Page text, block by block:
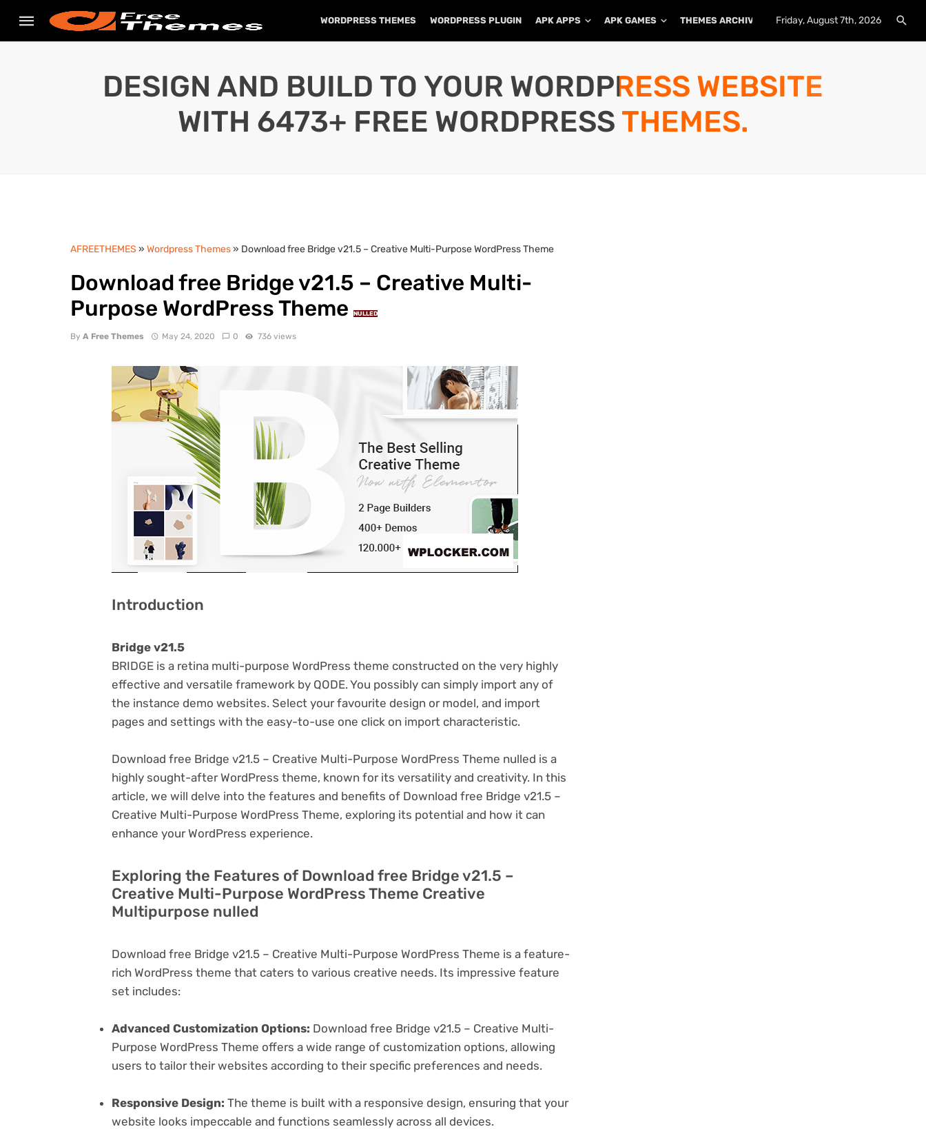
WORDPRESS THEMES WORDPRESS PLUGIN APK APPS APK GAMES THEMES ARCHIVE PLUGINS ARCHIVE
Friday, August 7th, 2026
DESIGN AND BUILD TO YOUR WORDPRESS WEBSITE
WITH 6473+ FREE WORDPRESS THEMES.
AFREETHEMES » Wordpress Themes» Download free Bridge v21.5 – Creative Multi-Purpose WordPress Theme
Download free Bridge v21.5 – Creative Multi-
Purpose WordPress Theme
NULLED
By A Free Themes May 24, 2020 0 736 views
Introduction
Bridge v21.5
BRIDGE is a retina multi-purpose WordPress theme constructed on the very highly
effective and versatile framework by QODE. You possibly can simply import any of
the instance demo websites. Select your favourite design or model, and import
pages and settings with the easy-to-use one click on import characteristic.
Download free Bridge v21.5 – Creative Multi-Purpose WordPress Theme nulled is a
highly sought-after WordPress theme, known for its versatility and creativity. In this
article, we will delve into the features and benefits of Download free Bridge v21.5 –
Creative Multi-Purpose WordPress Theme, exploring its potential and how it can
enhance your WordPress experience.
Exploring the Features of Download free Bridge v21.5 –
Creative Multi-Purpose WordPress Theme Creative
Multipurpose nulled
Download free Bridge v21.5 – Creative Multi-Purpose WordPress Theme is a feature-
rich WordPress theme that caters to various creative needs. Its impressive feature
set includes:
Advanced Customization Options: Download free Bridge v21.5 – Creative Multi-
Purpose WordPress Theme offers a wide range of customization options, allowing
users to tailor their websites according to their specific preferences and needs.
Responsive Design: The theme is built with a responsive design, ensuring that your
website looks impeccable and functions seamlessly across all devices.